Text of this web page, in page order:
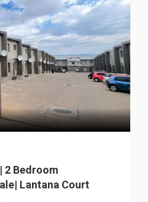
2 Bedroom
Lantana Court